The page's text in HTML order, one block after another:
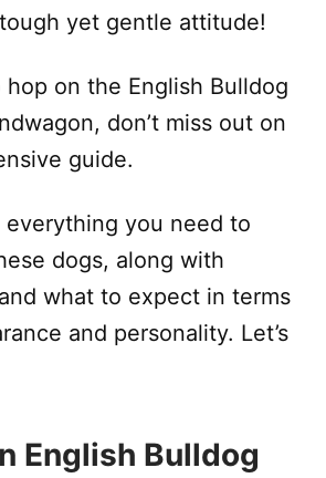
yet gentle attitude!
on the English Bulldog
don’t miss out on
guide.
everything you need to
dogs, along with
what to expect in terms
and personality. Let’s
English Bulldog